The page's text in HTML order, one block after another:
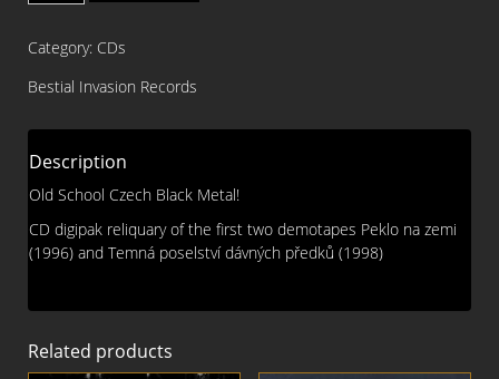
Zemi
Poselstvi
quantity
Category: CDs
Bestial Invasion Records
Description
Old School Czech Black Metal!
CD digipak reliquary of the first two demotapes Peklo na zemi
(1996) and Temná poselství dávných předků (1998)
Related products